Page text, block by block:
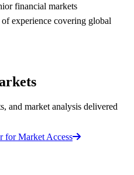
financial markets
experience covering global
and market analysis delivered
for Market Access